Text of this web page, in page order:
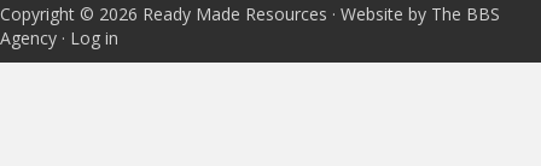
Copyright © 2026 Ready Made Resources · Website by The BBS
Agency · Log in